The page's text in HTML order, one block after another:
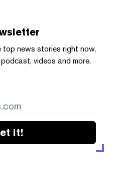
news stories right now,
videos and more.
it!